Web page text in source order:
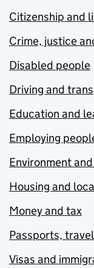
Citizenship and
Crime, justice
Disabled people
Driving and
Education and
Employing
Environment
Housing and
Money and tax
Passports,
Visas and